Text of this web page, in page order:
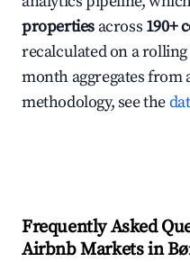
properties across 190+
recalculated on a
month aggregates from
methodology, see the
Frequently Asked
Airbnb Markets in